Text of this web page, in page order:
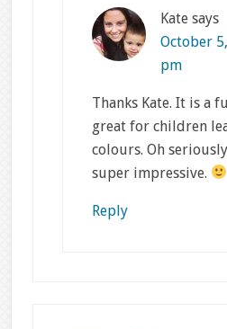
Kate says
October
pm
Thanks Kate. It is a
great for children
colours. Oh
super impressive.
Reply